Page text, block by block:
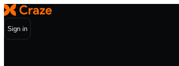
Sign in